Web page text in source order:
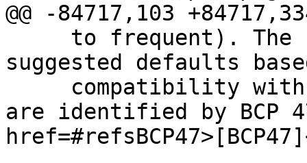
@@ -84717,103
suggested defaults
are identified by BCP